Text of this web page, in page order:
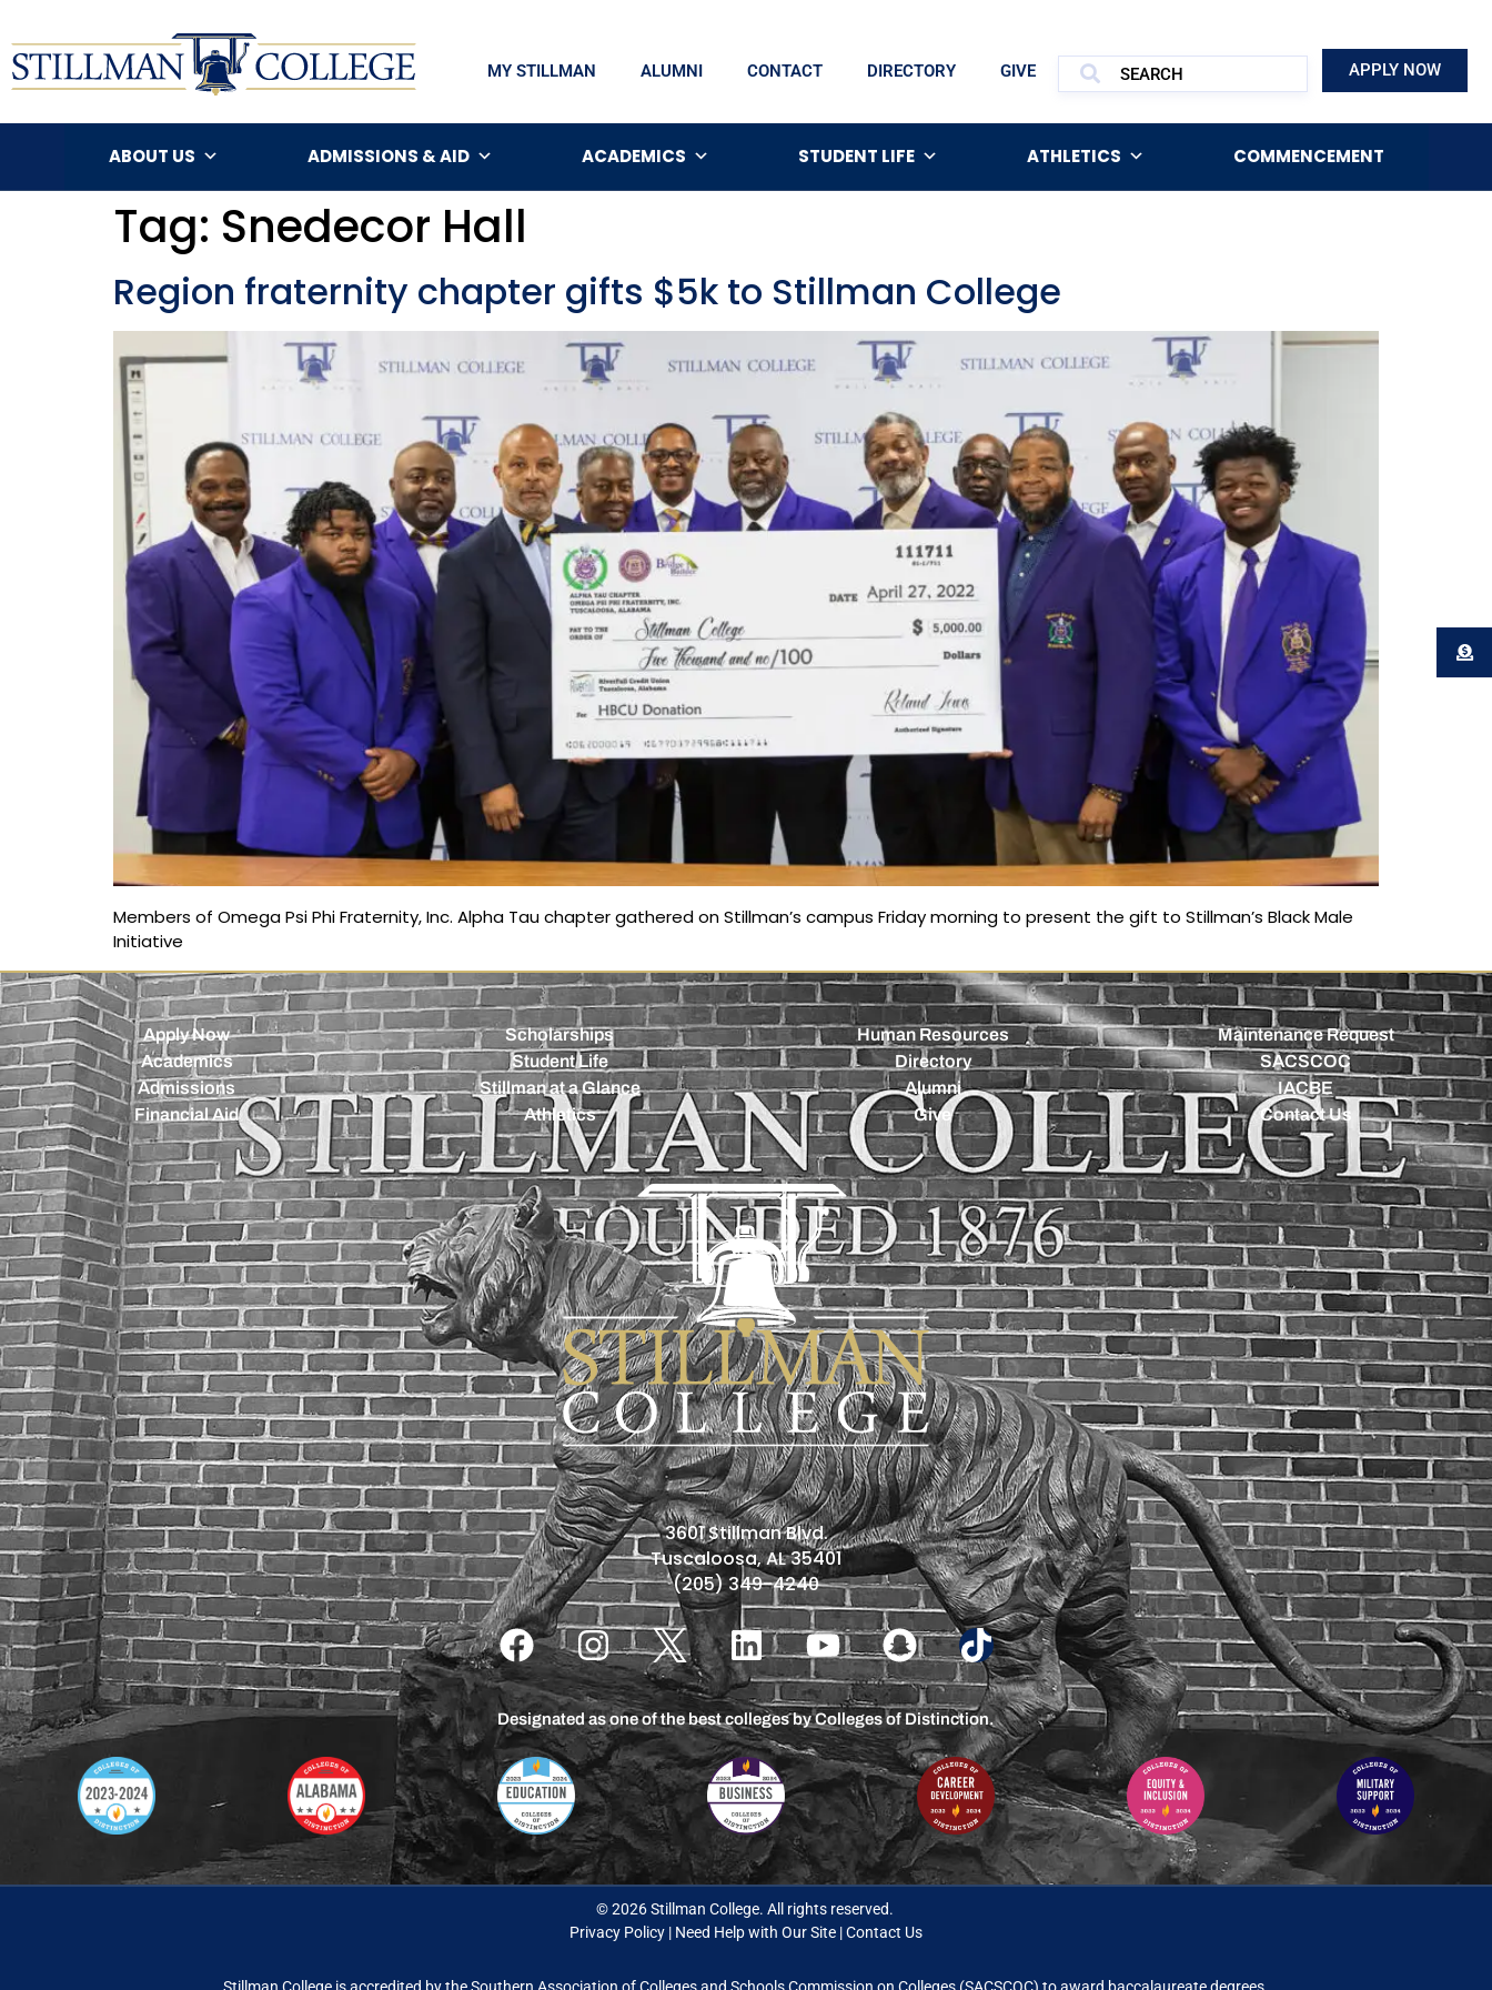
MY STILLMAN ALUMNI CONTACT DIRECTORY GIVE APPLY NOW
ABOUT US ADMISSIONS & AID ACADEMICS STUDENT LIFE ATHLETICS COMMENCEMENT
Tag: Snedecor Hall
Region fraternity chapter gifts $5k to Stillman College
Members of Omega Psi Phi Fraternity, Inc. Alpha Tau chapter gathered on Stillman’s campus Friday morning to present the gift to Stillman’s Black Male
Initiative
Apply Now
Academics
Admissions
Financial Aid
Scholarships
Student Life
Stillman at a Glance
Athletics
Human Resources
Directory
Alumni
Give
Maintenance Request
SACSCOC
IACBE
Contact Us
3601 Stillman Blvd.
Tuscaloosa, AL 35401
(205) 349-4240
Designated as one of the best colleges by Colleges of Distinction.
© 2026 Stillman College. All rights reserved.
Privacy Policy | Need Help with Our Site |Contact Us
Stillman College is accredited by theSouthern Association of Colleges and Schools Commission on Colleges (SACSCOC) to award baccalaureate degrees.